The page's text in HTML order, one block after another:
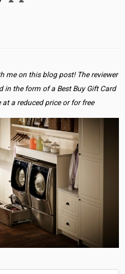
me on this blog post! The reviewer
in the form of a Best Buy Gift Card
a reduced price or for free